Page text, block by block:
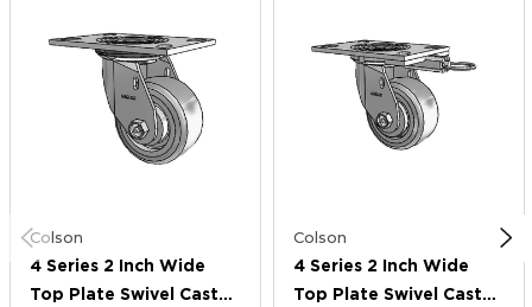
Colson
4 Series 2 Inch Wide
Top Plate Swivel Caster
Colson
4 Series 2 Inch Wide
Top Plate Swivel Caster